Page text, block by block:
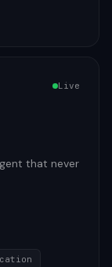
Live
that never